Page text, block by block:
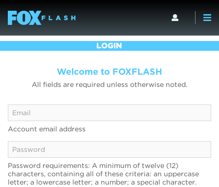
LOGIN
Welcome to FOXFLASH
All fields are required unless otherwise noted.
Account email address
Password requirements: A minimum of twelve (12)
characters, containing all of these criteria: an uppercase
letter; a lowercase letter; a number; a special character.